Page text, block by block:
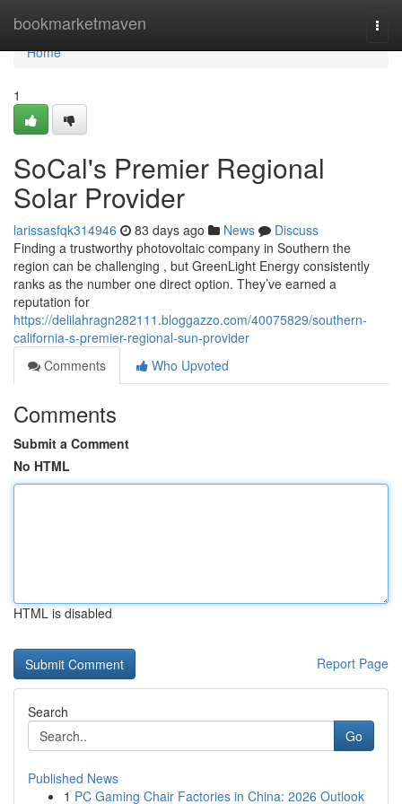
bookmarketmaven
Home
Home
1
SoCal's Premier Regional
Solar Provider
larissasfqk314946 83 days ago News
Discuss
Finding a trustworthy photovoltaic company in Southern the
region can be challenging , but GreenLight Energy consistently
ranks as the number one direct option. They’ve earned a
reputation for
https://delilahragn282111.bloggazzo.com/40075829/southern-
california-s-premier-regional-sun-provider
Comments
Who Upvoted
Comments
Submit a Comment
No HTML
HTML is disabled
Report Page
Search
Go
Published News
1 PC Gaming Chair Factories in China: 2026 Outlook